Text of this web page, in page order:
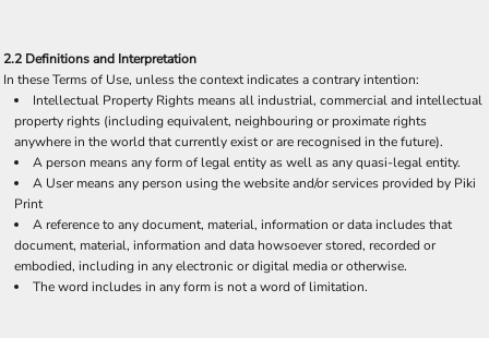
2.2 Definitions and Interpretation
In these Terms of Use, unless the context indicates a contrary intention:
Intellectual Property Rights means all industrial, commercial and intellectual
property rights (including equivalent, neighbouring or proximate rights
anywhere in the world that currently exist or are recognised in the future).
A person means any form of legal entity as well as any quasi-legal entity.
A User means any person using the website and/or services provided by Piki
Print
A reference to any document, material, information or data includes that
document, material, information and data howsoever stored, recorded or
embodied, including in any electronic or digital media or otherwise.
The word includes in any form is not a word of limitation.